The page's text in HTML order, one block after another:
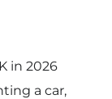
in 2026
a car,